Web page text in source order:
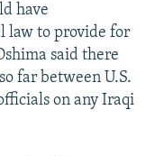
have
law to provide for
said there
far between U.S.
on any Iraqi